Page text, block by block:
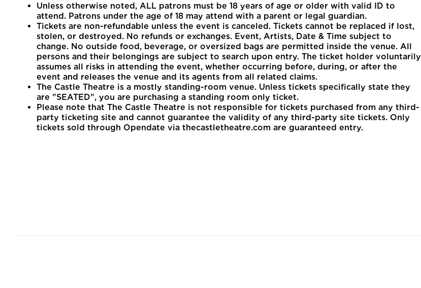
Unless otherwise noted, ALL patrons must be 18 years of age or older with valid ID to
attend. Patrons under the age of 18 may attend with a parent or legal guardian.
Tickets are non-refundable unless the event is canceled. Tickets cannot be replaced if lost,
stolen, or destroyed. No refunds or exchanges. Event, Artists, Date & Time subject to
change. No outside food, beverage, or oversized bags are permitted inside the venue. All
persons and their belongings are subject to search upon entry. The ticket holder voluntarily
assumes all risks in attending the event, whether occurring before, during, or after the
event and releases the venue and its agents from all related claims.
The Castle Theatre is a mostly standing-room venue. Unless tickets specifically state they
are "SEATED", you are purchasing a standing room only ticket.
Please note that The Castle Theatre is not responsible for tickets purchased from any third-
party ticketing site and cannot guarantee the validity of any third-party site tickets. Only
tickets sold through Opendate via thecastletheatre.com are guaranteed entry.